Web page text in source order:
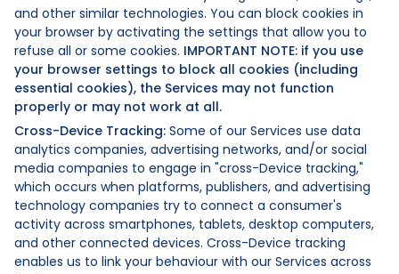
and other similar technologies. You can block cookies in
your browser by activating the settings that allow you to
refuse all or some cookies. IMPORTANT NOTE: if you use
your browser settings to block all cookies (including
essential cookies), the Services may not function
properly or may not work at all.
Cross-Device Tracking: Some of our Services use data
analytics companies, advertising networks, and/or social
media companies to engage in "cross-Device tracking,"
which occurs when platforms, publishers, and advertising
technology companies try to connect a consumer's
activity across smartphones, tablets, desktop computers,
and other connected devices. Cross-Device tracking
enables us to link your behaviour with our Services across